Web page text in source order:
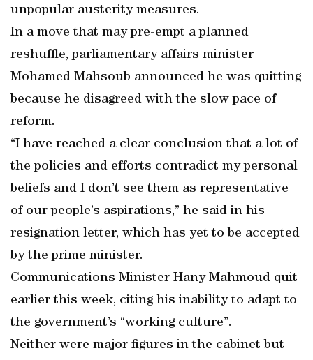
unpopular austerity measures.
In a move that may pre-empt a planned
reshuffle, parliamentary affairs minister
Mohamed Mahsoub announced he was quitting
because he disagreed with the slow pace of
reform.
“I have reached a clear conclusion that a lot of
the policies and efforts contradict my personal
beliefs and I don’t see them as representative
of our people’s aspirations,” he said in his
resignation letter, which has yet to be accepted
by the prime minister.
Communications Minister Hany Mahmoud quit
earlier this week, citing his inability to adapt to
the government’s “working culture”.
Neither were major figures in the cabinet but